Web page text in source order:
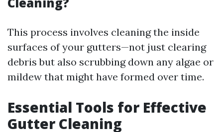
This process involves cleaning the inside
surfaces of your gutters—not just clearing
debris but also scrubbing down any algae or
mildew that might have formed over time.
Essential Tools for Effective
Gutter Cleaning